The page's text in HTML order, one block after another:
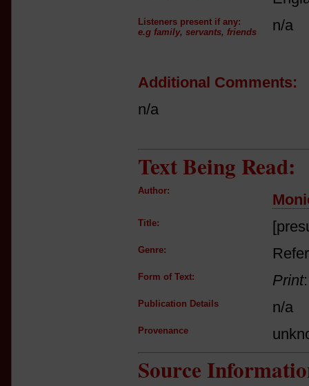
Listeners present if any:
e.g family, servants, friends
n/a
Additional Comments:
n/a
Text Being Read:
Author:
Title:
Genre:
Form of Text: Print
Publication Details n/a
Provenance
Source